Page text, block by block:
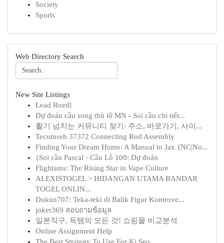
Society
Sports
Web Directory Search
New Site Listings
Lead Roedl
Dự đoán cầu song thủ lô MN - Soi cầu chi tiết...
활기 넘치는 커뮤니티 찾기: 주소, 바로가기, 사이...
Tecumseh 37372 Connecting Rod Assembly
Finding Your Dream Home: A Manual to Jax {NC|No...
{Soi cầu Pascal · Cầu Lô 100: Dự đoán
Flightams: The Rising Star in Vape Culture
ALEXISTOGEL > HIDANGAN UTAMA BANDAR
TOGEL ONLIN...
Dukun707: Teka-teki di Balik Figur Kontrove...
joker369 สอบถามข้อมูล
일본직구, 득템의 모든 것! 쇼핑몰 비교분석
Online Assignment Help